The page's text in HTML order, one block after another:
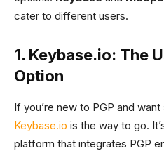
cater to different users.
1. Keybase.io: The
Option
If you’re new to PGP and
Keybase.io is the way to go.
platform that integrates PGP